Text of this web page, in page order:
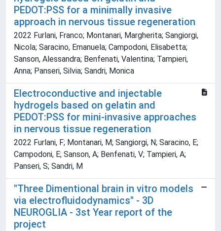
PEDOT:PSS for a minimally invasive
approach in nervous tissue regeneration
2022 Furlani, Franco; Montanari, Margherita; Sangiorgi,
Nicola; Saracino, Emanuela; Campodoni, Elisabetta;
Sanson, Alessandra; Benfenati, Valentina; Tampieri,
Anna; Panseri, Silvia; Sandri, Monica
Electroconductive and injectable
hydrogels based on gelatin and
PEDOT:PSS for mini-invasive approaches
in nervous tissue regeneration
2022 Furlani, F; Montanari, M; Sangiorgi, N; Saracino, E;
Campodoni, E; Sanson, A; Benfenati, V; Tampieri, A;
Panseri, S; Sandri, M
"Three Dimentional brain in vitro models
via electrofluidodynamics" - 3D
NEUROGLIA - 3st Year report of the
project